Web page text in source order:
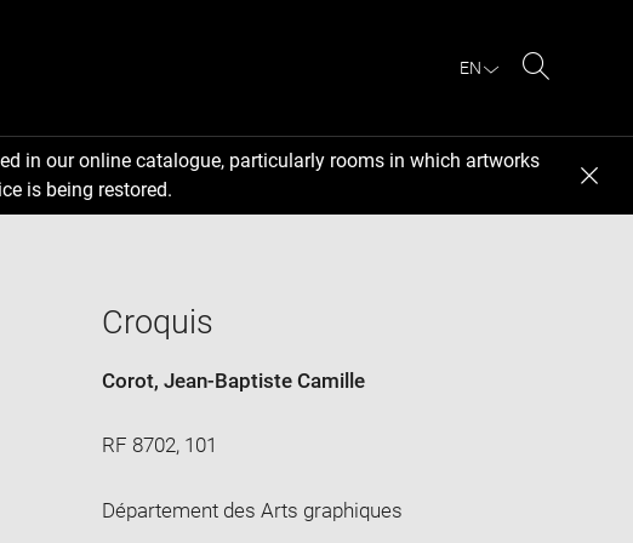
EN
in our online catalogue, particularly rooms in which artworks
is being restored.
Croquis
Corot, Jean-Baptiste Camille
RF 8702, 101
Département des Arts graphiques